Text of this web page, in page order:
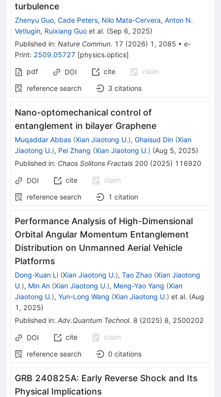
turbulence
Zhenyu Guo, Cade Peters, Nilo Mata-Cervera, Anton N.
Vetlugin, Ruixiang Guo et al. (Sep 6, 2025)
Published in: Nature Commun. 17 (2026) 1 , 2085 • e-
Print: 2509.05727 [physics.optics]
pdf
DOI cite
claim
reference search
3 citations
Nano-optomechanical control of
entanglement in bilayer Graphene
Muqaddar Abbas (Xian Jiaotong U.), Ghaisud Din (Xian
Jiaotong U.), Pei Zhang (Xian Jiaotong U.) (Aug 5, 2025)
Published in: Chaos Solitons Fractals 200 (2025) 116920
DOI cite
claim
reference search
1 citation
Performance Analysis of High-Dimensional
Orbital Angular Momentum Entanglement
Distribution on Unmanned Aerial Vehicle
Platforms
Dong-Xuan Li (Xian Jiaotong U.), Tao Zhao (Xian Jiaotong
U.), Min An (Xian Jiaotong U.), Meng-Yao Yang (Xian
Jiaotong U.), Yun-Long Wang (Xian Jiaotong U.) et al. (Aug
1, 2025)
Published in: Adv.Quantum Technol. 8 (2025) 8, 2500202
DOI cite
claim
reference search
0 citations
GRB 240825A: Early Reverse Shock and Its
Physical Implications